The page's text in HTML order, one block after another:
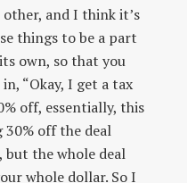
and I think it’s
things to be a part
own, so that you
“Okay, I get a tax
off, essentially, this
30% off the deal
but the whole deal
whole dollar. So I